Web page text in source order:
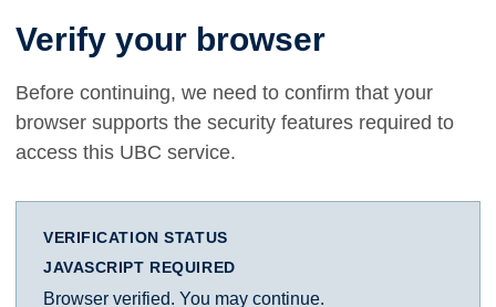
Verify your browser
Before continuing, we need to confirm that your
browser supports the security features required to
access this UBC service.
VERIFICATION STATUS
JAVASCRIPT REQUIRED
Browser verified. You may continue.